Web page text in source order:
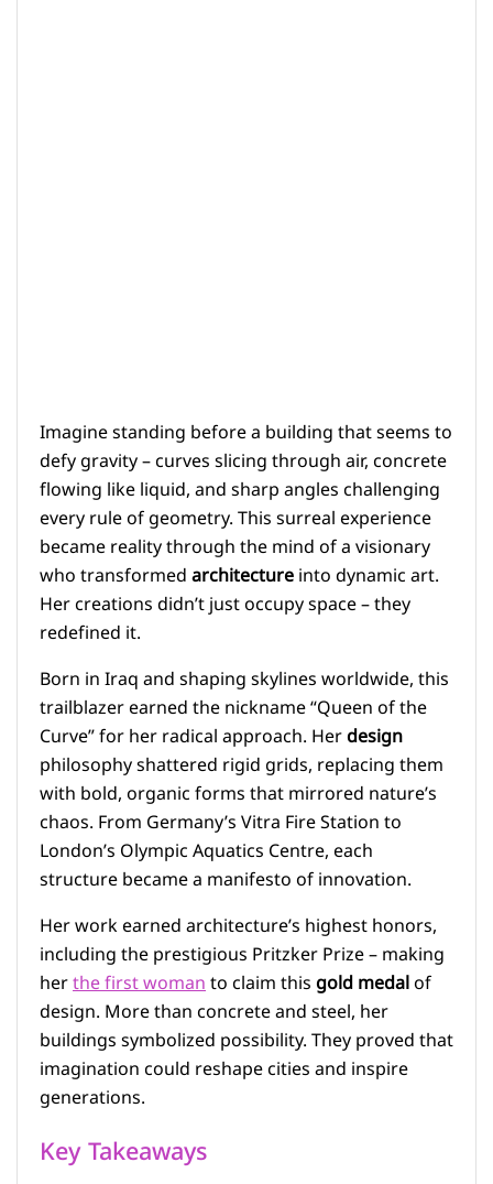
Imagine standing before a building that seems to
defy gravity – curves slicing through air, concrete
flowing like liquid, and sharp angles challenging
every rule of geometry. This surreal experience
became reality through the mind of a visionary
who transformedarchitectureinto dynamic art.
Her creations didn’t just occupy space – they
redefined it.
Born in Iraq and shaping skylines worldwide, this
trailblazer earned the nickname “Queen of the
Curve” for her radical approach. Herdesign
philosophy shattered rigid grids, replacing them
with bold, organic forms that mirrored nature’s
chaos. From Germany’s Vitra Fire Station to
London’s Olympic Aquatics Centre, each
structure became a manifesto of innovation.
Her work earned architecture’s highest honors,
including the prestigious Pritzker Prize – making
herthe first womanto claim thisgold medalof
design. More than concrete and steel, her
buildings symbolized possibility. They proved that
imagination could reshape cities and inspire
generations.
Key Takeaways